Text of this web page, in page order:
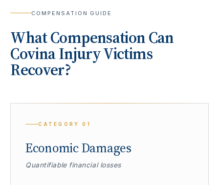
COMPENSATION GUIDE
What Compensation Can
CovinaInjury Victims
Recover?
CATEGORY01
Economic Damages
Quantifiable financial losses